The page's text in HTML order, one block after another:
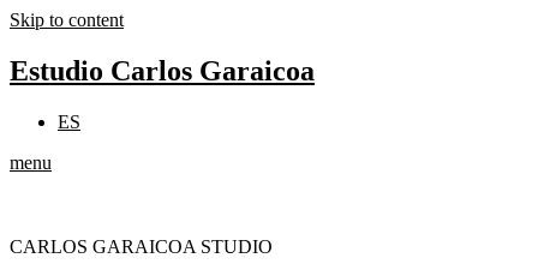
Skip to content
Estudio Carlos Garaicoa
ES
menu
CARLOS GARAICOA STUDIO